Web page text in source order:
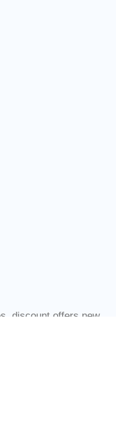
discount offers new